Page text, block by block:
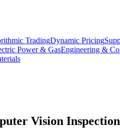
TradingDynamic Pricing
Power & GasEngineering &
Vision Inspection